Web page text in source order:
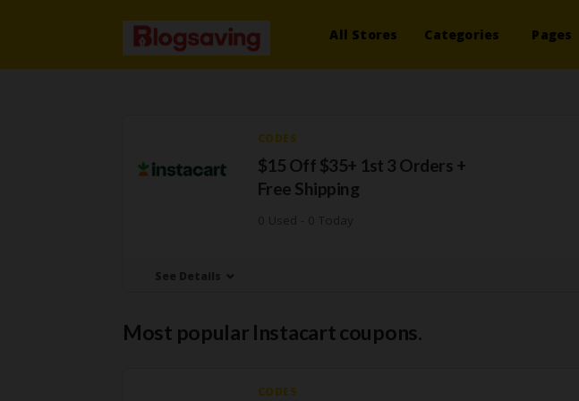
All Stores Categories Pages
CODES
$15 Off $35+ 1st 3 Orders +
Free Shipping
See Details
Most popular Instacart coupons.
CODES